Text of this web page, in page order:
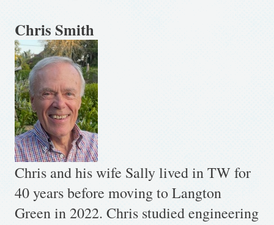
Chris Smith
Chris and his wife Sally lived in TW for
40 years before moving to Langton
Green in 2022. Chris studied engineering